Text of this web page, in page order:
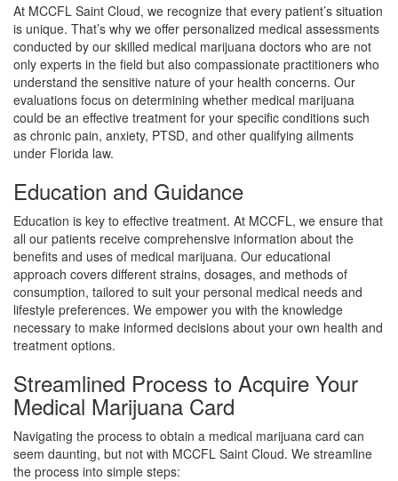
At MCCFL Saint Cloud, we recognize that every patient’s situation
is unique. That’s why we offer personalized medical assessments
conducted by our skilled medical marijuana doctors who are not
only experts in the field but also compassionate practitioners who
understand the sensitive nature of your health concerns. Our
evaluations focus on determining whether medical marijuana
could be an effective treatment for your specific conditions such
as chronic pain, anxiety, PTSD, and other qualifying ailments
under Florida law.
Education and Guidance
Education is key to effective treatment. At MCCFL, we ensure that
all our patients receive comprehensive information about the
benefits and uses of medical marijuana. Our educational
approach covers different strains, dosages, and methods of
consumption, tailored to suit your personal medical needs and
lifestyle preferences. We empower you with the knowledge
necessary to make informed decisions about your own health and
treatment options.
Streamlined Process to Acquire Your
Medical Marijuana Card
Navigating the process to obtain a medical marijuana card can
seem daunting, but not with MCCFL Saint Cloud. We streamline
the process into simple steps: